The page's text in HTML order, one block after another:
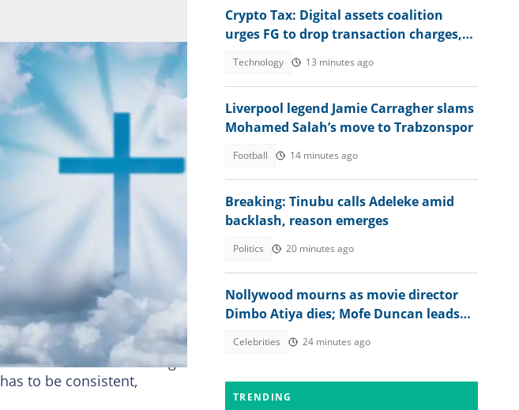
here and there. Being
like someone
he loves. Try one of
sure that there is nothing
to be consistent,
Crypto Tax: Digital assets coalition
urges FG to drop transaction charges,
Technology 13 minutes ago
Liverpool legend Jamie Carragher slams
Mohamed Salah’s move to Trabzonspor
Football 14 minutes ago
Breaking: Tinubu calls Adeleke amid
backlash, reason emerges
Politics 20 minutes ago
Nollywood mourns as movie director
Dimbo Atiya dies; Mofe Duncan leads
Celebrities 24 minutes ago
TRENDING